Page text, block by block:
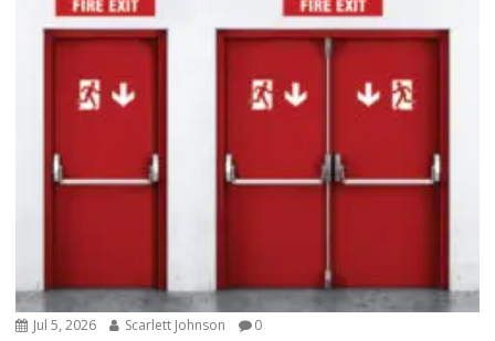
Jul 5, 2026 Scarlett Johnson 0